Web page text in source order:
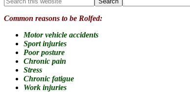
Common reasons to be Rolfed:
Motor vehicle accidents
Sport injuries
Poor posture
Chronic pain
Stress
Chronic fatigue
Work injuries